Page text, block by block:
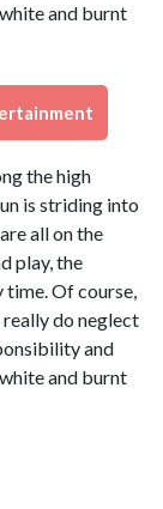
and burnt
the high
is striding into
all on the
play, the
time. Of course,
do neglect
and
and burnt